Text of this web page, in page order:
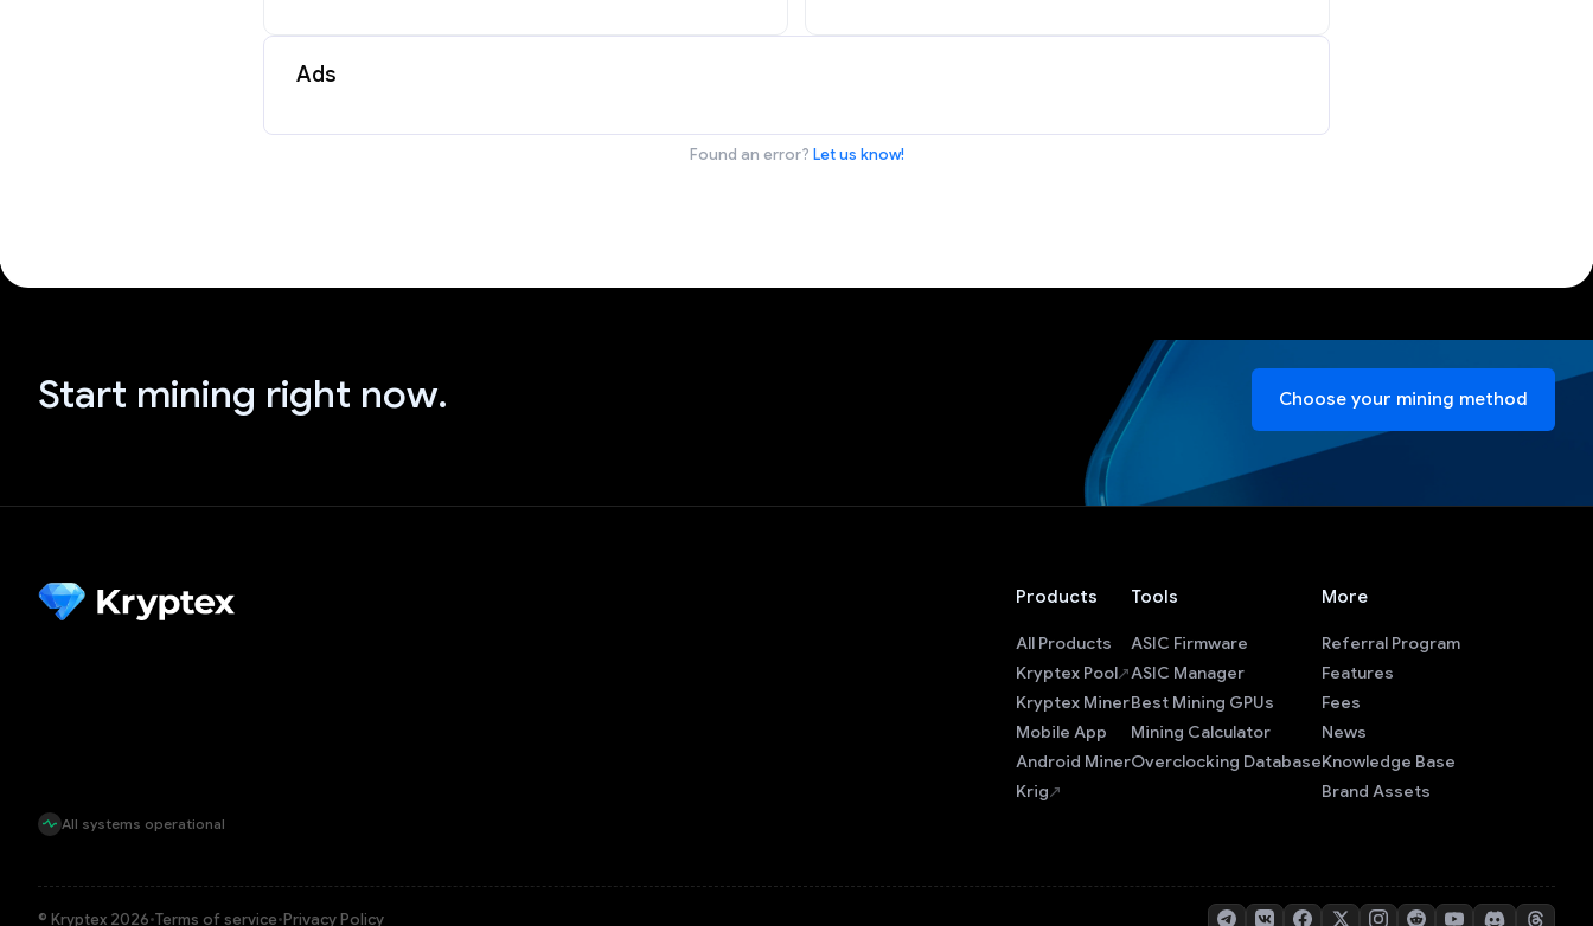
Ads
Found an error? Let us know!
Start mining right now. Choose your mining method
All systems operational
Products
All Products
Kryptex Pool
Kryptex Miner
Mobile App
Android Miner
Krig
Tools
ASIC Firmware
ASIC Manager
Best Mining GPUs
Mining Calculator
Overclocking Database
More
Referral Program
Features
Fees
News
Knowledge Base
Brand Assets
© Kryptex 2026•Terms of service•Privacy Policy